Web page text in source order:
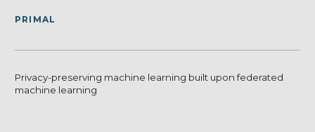
PRIMAL
Privacy-preserving machine learning built upon federated
machine learning